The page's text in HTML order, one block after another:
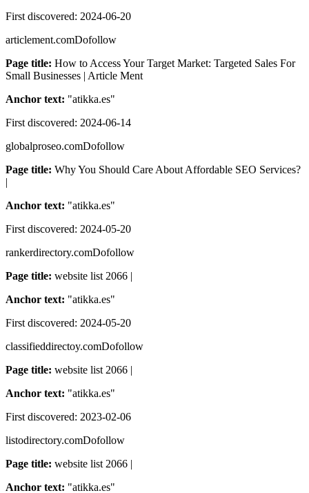
First discovered: 2024-06-20
articlement.comDofollow
Page title: How to Access Your Target Market: Targeted Sales For
Small Businesses | Article Ment
Anchor text: "atikka.es"
First discovered: 2024-06-14
globalproseo.comDofollow
Page title: Why You Should Care About Affordable SEO Services?
|
Anchor text: "atikka.es"
First discovered: 2024-05-20
rankerdirectory.comDofollow
Page title: website list 2066 |
Anchor text: "atikka.es"
First discovered: 2024-05-20
classifieddirectoy.comDofollow
Page title: website list 2066 |
Anchor text: "atikka.es"
First discovered: 2023-02-06
listodirectory.comDofollow
Page title: website list 2066 |
Anchor text: "atikka.es"